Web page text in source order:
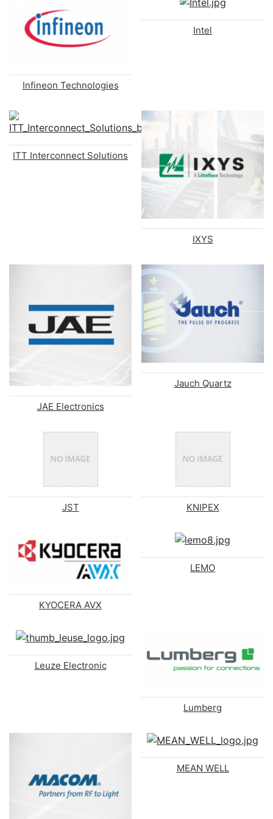
Infineon Technologies
Intel
ITT Interconnect Solutions
IXYS
JAE Electronics
Jauch Quartz
JST KNIPEX
KYOCERA AVX
LEMO
Leuze Electronic
Lumberg
MEAN WELL